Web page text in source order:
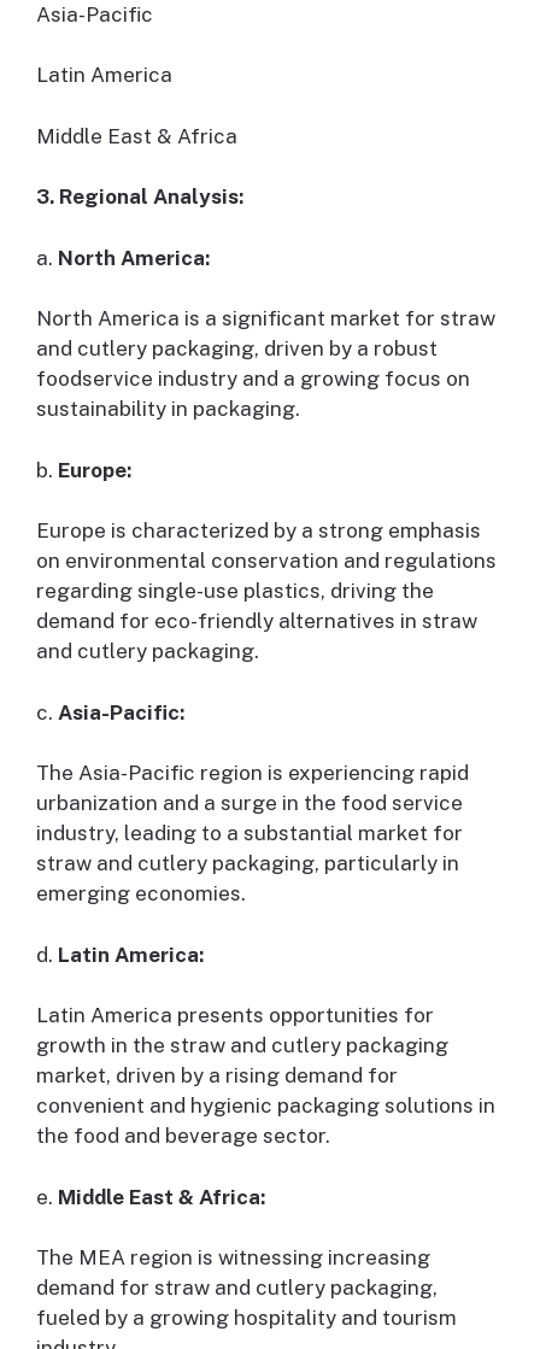
Asia-Pacific
Latin America
Middle East & Africa
3. Regional Analysis:
a. North America:
North America is a significant market for straw
and cutlery packaging, driven by a robust
foodservice industry and a growing focus on
sustainability in packaging.
b. Europe:
Europe is characterized by a strong emphasis
on environmental conservation and regulations
regarding single-use plastics, driving the
demand for eco-friendly alternatives in straw
and cutlery packaging.
c. Asia-Pacific:
The Asia-Pacific region is experiencing rapid
urbanization and a surge in the food service
industry, leading to a substantial market for
straw and cutlery packaging, particularly in
emerging economies.
d. Latin America:
Latin America presents opportunities for
growth in the straw and cutlery packaging
market, driven by a rising demand for
convenient and hygienic packaging solutions in
the food and beverage sector.
e. Middle East & Africa:
The MEA region is witnessing increasing
demand for straw and cutlery packaging,
fueled by a growing hospitality and tourism